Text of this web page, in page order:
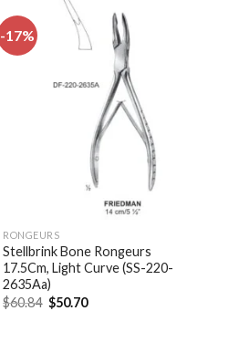
-17%
RONGEURS
Stellbrink Bone Rongeurs
17.5Cm, Light Curve (SS-220-
2635Aa)
$60.84 Original
price
$50.70Current